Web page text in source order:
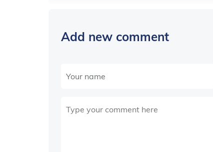
Add new comment